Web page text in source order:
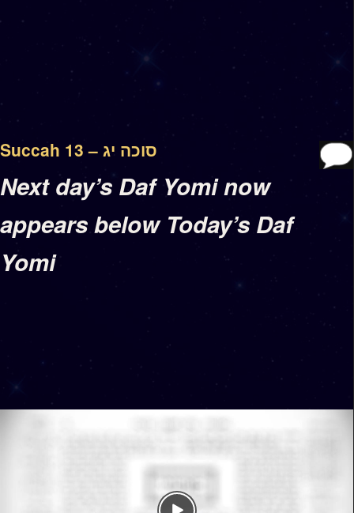
Succah 13 – סוכה יג
Next day’s Daf Yomi now
appears below Today’s Daf
Yomi